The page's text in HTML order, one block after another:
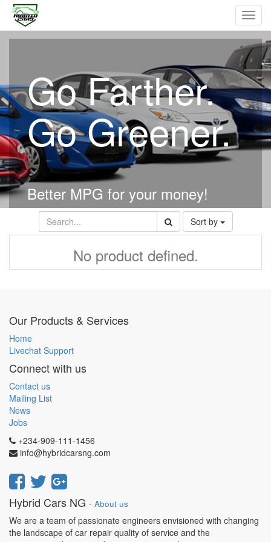
Go Farther.
Go Greener.
Better MPG for your money!
Sort by
No product defined.
Our Products & Services
Home
Livechat Support
Connect with us
Contact us
Mailing List
News
Jobs
+234-909-111-1456
info@hybridcarsng.com
Hybrid Cars NG - About us
We are a team of passionate engineers envisioned with changing
the landscape of car repair quality of service and the